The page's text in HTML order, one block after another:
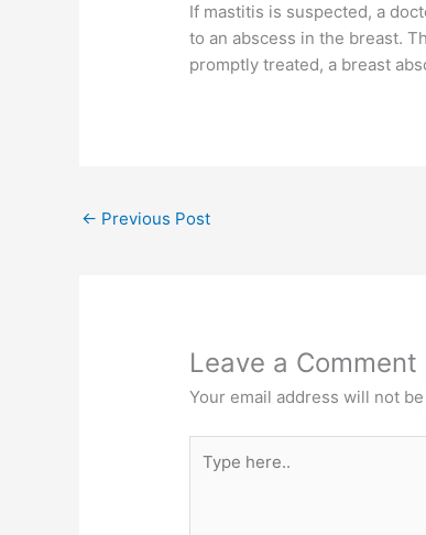
If mastitis is suspected, a
to an abscess in the breast.
promptly treated, a breast
← Previous Post
Leave a Comment
Your email address will not
here..